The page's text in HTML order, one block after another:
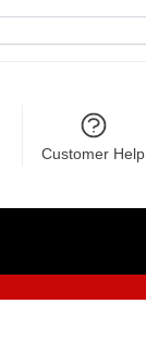
Customer Help